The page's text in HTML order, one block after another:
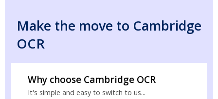
Make the move to Cambridge
OCR
Why choose Cambridge OCR
It's simple and easy to switch to us...